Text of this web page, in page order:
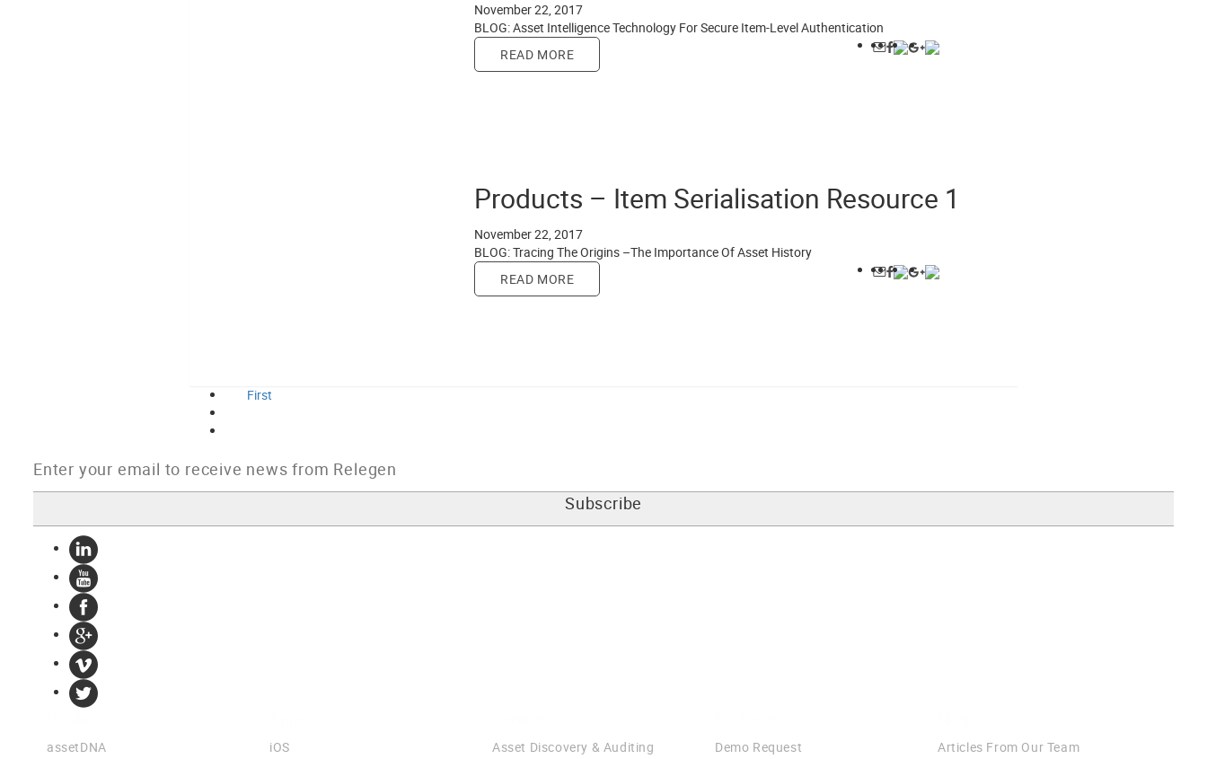
November 22, 2017
BLOG: Asset Intelligence Technology For Secure Item-Level Authentication
READ MORE
Products – Item Serialisation Resource 1
November 22, 2017
BLOG: Tracing The Origins –The Importance Of Asset History
READ MORE
First
assetDNA
iOS
Asset Discovery & Auditing
Demo Request
Articles From Our Team